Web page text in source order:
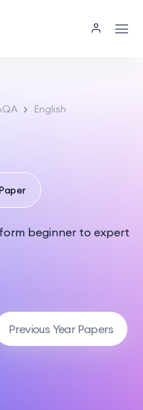
English
beginner to expert
Previous Year Papers